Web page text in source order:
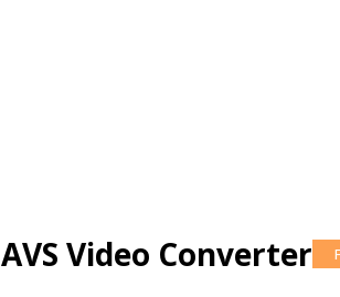
AVS Video Converter